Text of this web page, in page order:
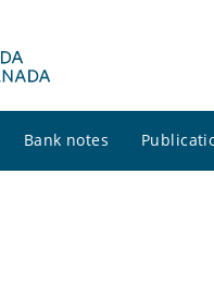
Bank notes